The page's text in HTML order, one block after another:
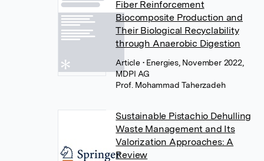
Fiber Reinforcement
Biocomposite Production and
Their Biological Recyclability
through Anaerobic Digestion
Article • Energies, November 2022,
MDPI AG
Prof. Mohammad Taherzadeh
Sustainable Pistachio Dehulling
Waste Management and Its
Valorization Approaches: A
Review